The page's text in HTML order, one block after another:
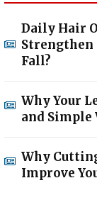
Daily Hair
Strengthen
Fall?
Why Your
and Simple
Why
Improve